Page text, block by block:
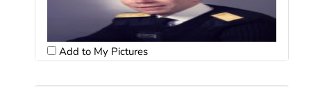
Add to My Pictures